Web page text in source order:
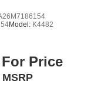
Model: K4482
Price
MSRP